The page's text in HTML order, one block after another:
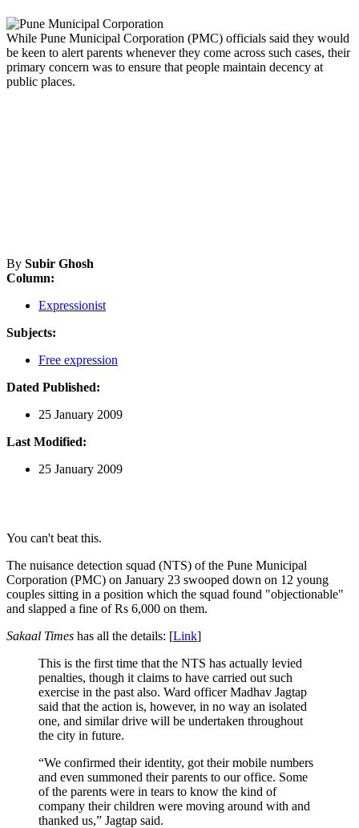
While Pune Municipal Corporation (PMC) officials said they would
be keen to alert parents whenever they come across such cases, their
primary concern was to ensure that people maintain decency at
public places.
By Subir Ghosh
Column:
Expressionist
Subjects:
Free expression
Dated Published:
25 January 2009
Last Modified:
25 January 2009
You can't beat this.
The nuisance detection squad (NTS) of the Pune Municipal
Corporation (PMC) on January 23 swooped down on 12 young
couples sitting in a position which the squad found "objectionable"
and slapped a fine of Rs 6,000 on them.
Sakaal Times has all the details: [Link]
This is the first time that the NTS has actually levied
penalties, though it claims to have carried out such
exercise in the past also. Ward officer Madhav Jagtap
said that the action is, however, in no way an isolated
one, and similar drive will be undertaken throughout
the city in future.
“We confirmed their identity, got their mobile numbers
and even summoned their parents to our office. Some
of the parents were in tears to know the kind of
company their children were moving around with and
thanked us,” Jagtap said.